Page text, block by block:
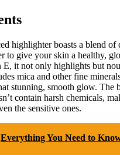
highlighter boasts a blend of
to give your skin a healthy,
it not only highlights but
mica and other fine
stunning, smooth glow. The
contain harsh chemicals,
the sensitive ones.
Everything You Need to